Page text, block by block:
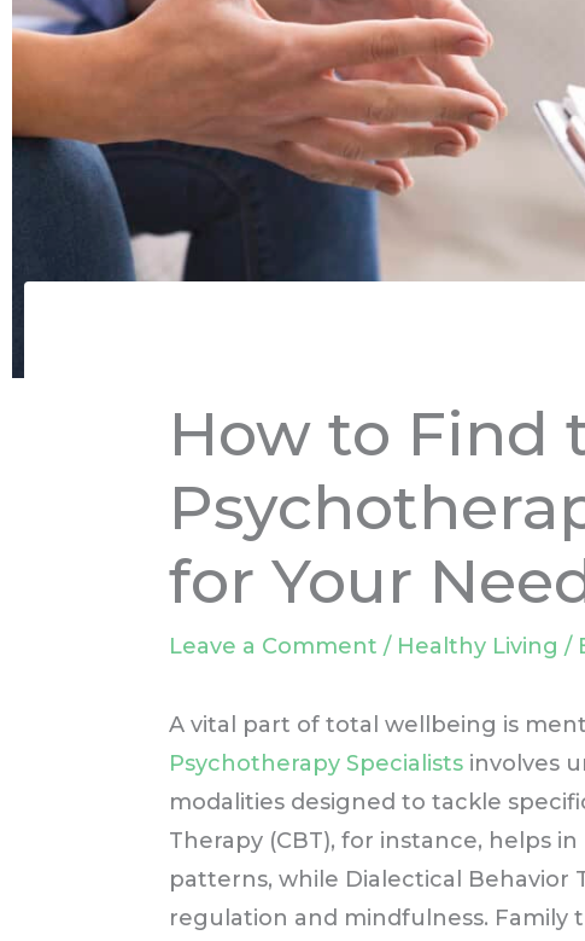
How to Find
for Your
Leave a Comment / Healthy Living /
A vital part of total wellbeing is
Psychotherapy Specialists involves
modalities designed to tackle
Therapy (CBT), for instance, helps
patterns, while Dialectical Behavior
regulation and mindfulness. Family